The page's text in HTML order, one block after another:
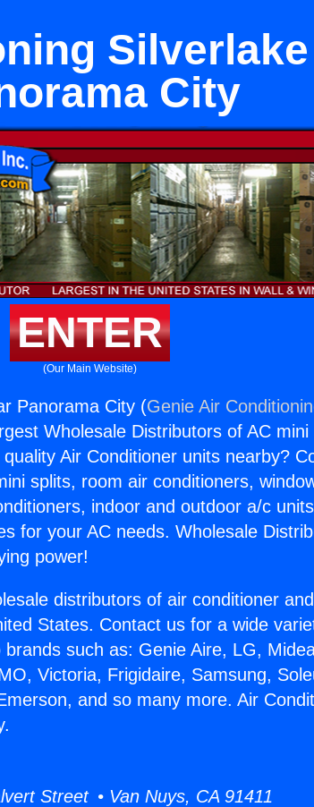
City
ENTER
(Our Main Website)
Panorama City (Genie Air
Wholesale Distributors of AC mini
Air Conditioner units nearby?
splits, room air conditioners,
indoor and outdoor a/c
for your AC needs. Wholesale
power!
distributors of air conditioner
States. Contact us for a wide
such as: Genie Aire, LG,
Victoria, Frigidaire, Samsung,
and so many more. Air
Street • Van Nuys, CA 91411